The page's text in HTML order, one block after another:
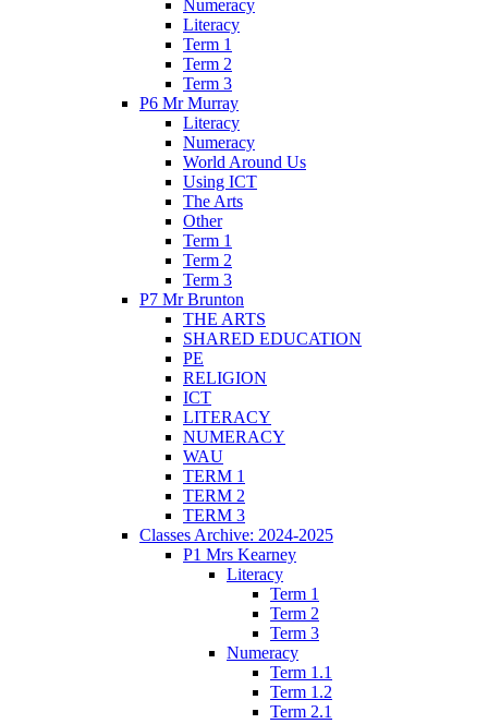
Numeracy
Literacy
Term 1
Term 2
Term 3
P6 Mr Murray
Literacy
Numeracy
World Around Us
Using ICT
The Arts
Other
Term 1
Term 2
Term 3
P7 Mr Brunton
THE ARTS
SHARED EDUCATION
PE
RELIGION
ICT
LITERACY
NUMERACY
WAU
TERM 1
TERM 2
TERM 3
Classes Archive: 2024-2025
P1 Mrs Kearney
Literacy
Term 1
Term 2
Term 3
Numeracy
Term 1.1
Term 1.2
Term 2.1